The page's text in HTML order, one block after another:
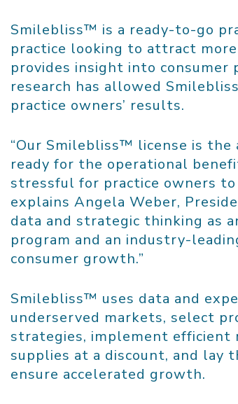
Smilebliss™ is a ready-to-go
practice looking to attract
provides insight into
research has allowed
practice owners’ results.
“Our Smilebliss™ license is
ready for the operational
stressful for practice owners
explains Angela Weber,
data and strategic thinking as
program and an industry-
consumer growth.”
Smilebliss™ uses data and
underserved markets, select
strategies, implement efficient
supplies at a discount, and lay
ensure accelerated growth.